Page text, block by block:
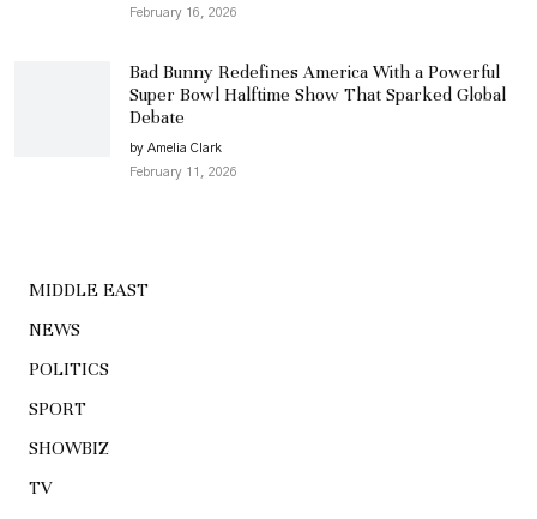
February 16, 2026
Bad Bunny Redefines America With a Powerful
Super Bowl Halftime Show That Sparked Global
Debate
by Amelia Clark
February 11, 2026
MIDDLE EAST
NEWS
POLITICS
SPORT
SHOWBIZ
TV